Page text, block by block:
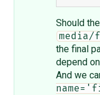
Should
the final
depend
And we